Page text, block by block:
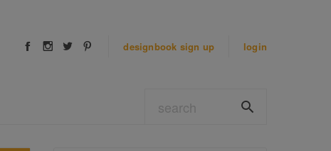
designbook sign up login